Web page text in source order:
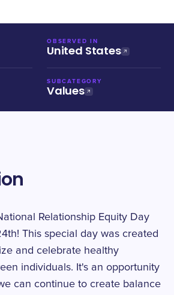
OBSERVED IN
United States
SUBCATEGORY
Values
Relationship Equity Day
This special day was created
and celebrate healthy
individuals. It's an opportunity
can continue to create balance